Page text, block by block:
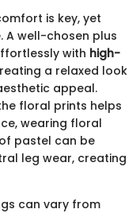
is key, yet
A well-chosen plus
with high-
a relaxed look
appeal.
floral prints helps
wearing floral
pastel can be
leg wear, creating
can vary from